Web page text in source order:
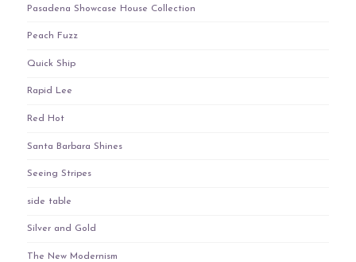
Pasadena Showcase House Collection
Peach Fuzz
Quick Ship
Rapid Lee
Red Hot
Santa Barbara Shines
Seeing Stripes
side table
Silver and Gold
The New Modernism